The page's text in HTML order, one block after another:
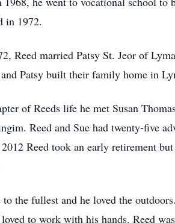
in 1972.
Reed married Patsy St. Jeor of
and Patsy built their family home in
of Reeds life he met Susan
Reed and Sue had twenty-five
Reed took an early retirement
the fullest and he loved the
to work with his hands. Reed